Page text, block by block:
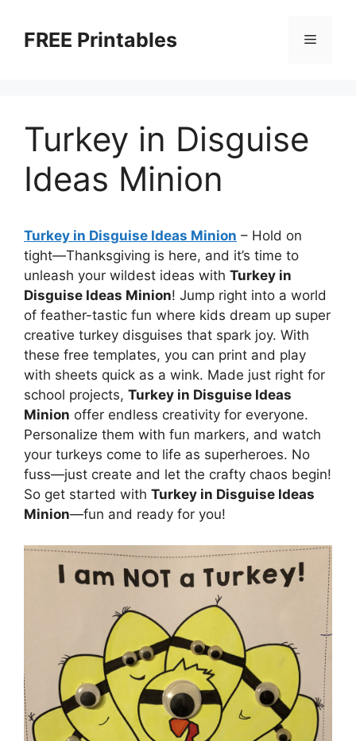
contentFREE Printables Menu
Turkey in Disguise
Ideas Minion
Turkey in Disguise Ideas Minion – Hold on
tight—Thanksgiving is here, and it’s time to
unleash your wildest ideas with Turkey in
Disguise Ideas Minion! Jump right into a world
of feather-tastic fun where kids dream up super
creative turkey disguises that spark joy. With
these free templates, you can print and play
with sheets quick as a wink. Made just right for
school projects, Turkey in Disguise Ideas
Minion offer endless creativity for everyone.
Personalize them with fun markers, and watch
your turkeys come to life as superheroes. No
fuss—just create and let the crafty chaos begin!
So get started with Turkey in Disguise Ideas
Minion—fun and ready for you!